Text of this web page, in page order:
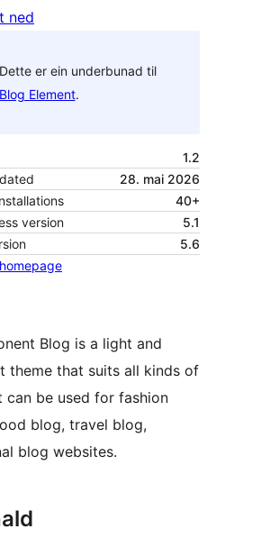
ned
Dette er ein underbunad til
Blog Element.
1.2
28. mai 2026
40+
version
5.1
5.6
Blog is a light and
theme that suits all kinds of
can be used for fashion
blog, travel blog,
blog websites.